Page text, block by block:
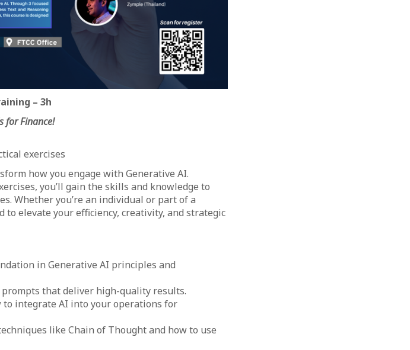
– 3h
for Finance!
exercises
how you engage with Generative AI.
you’ll gain the skills and knowledge to
Whether you’re an individual or part of a
elevate your efficiency, creativity, and strategic
in Generative AI principles and
that deliver high-quality results.
to integrate AI into your operations for
like Chain of Thought and how to use